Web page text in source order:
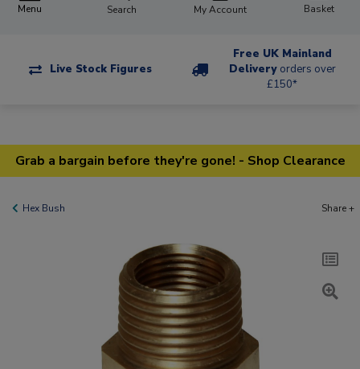
Menu Search My Account Basket
Live Stock Figures
Free UK Mainland
Delivery orders over
£150*
Grab a bargain before they're gone! - Shop Clearance
Hex Bush Share +